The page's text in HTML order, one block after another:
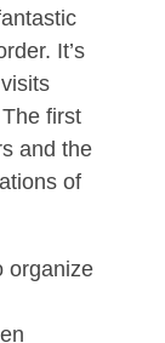
It’s
first
and the
of
organize